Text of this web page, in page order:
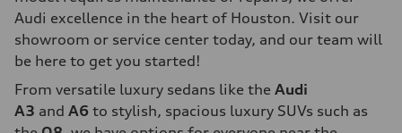
Audi excellence in the heart of Houston. Visit our
showroom or service center today, and our team will
be here to get you started!
From versatile luxury sedans like the Audi
A3 and A6 to stylish, spacious luxury SUVs such as